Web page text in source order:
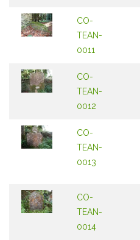
CO-
TEAN-
0011
CO-
TEAN-
0012
CO-
TEAN-
0013
CO-
TEAN-
0014